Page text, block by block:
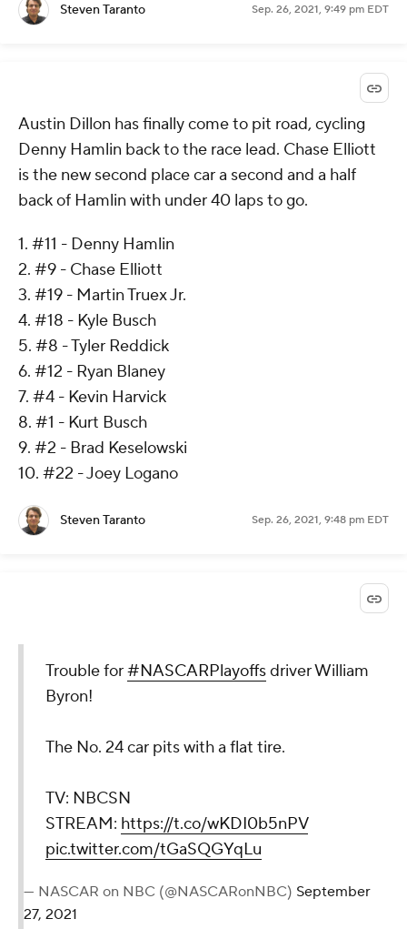
Steven Taranto Sep. 26, 2021, 9:49 pm EDT
Austin Dillon has finally come to pit road, cycling
Denny Hamlin back to the race lead. Chase Elliott
is the new second place car a second and a half
back of Hamlin with under 40 laps to go.
1. #11 - Denny Hamlin
2. #9 - Chase Elliott
3. #19 - Martin Truex Jr.
4. #18 - Kyle Busch
5. #8 - Tyler Reddick
6. #12 - Ryan Blaney
7. #4 - Kevin Harvick
8. #1 - Kurt Busch
9. #2 - Brad Keselowski
10. #22 - Joey Logano
Steven Taranto Sep. 26, 2021, 9:48 pm EDT
Trouble for#NASCARPlayoffsdriver William
Byron!
The No. 24 car pits with a flat tire.
TV: NBCSN
STREAM: https://t.co/wKDI0b5nPV
pic.twitter.com/tGaSQGYqLu
— NASCAR on NBC (@NASCARonNBC) September
27, 2021